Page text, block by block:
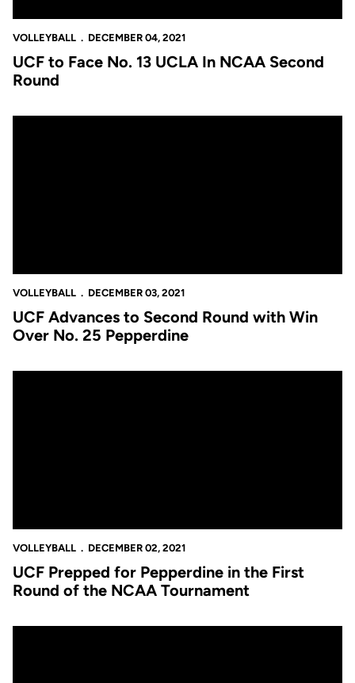
VOLLEYBALL DECEMBER 04, 2021
UCF to Face No. 13 UCLA In NCAA Second
Round
VOLLEYBALL DECEMBER 03, 2021
UCF Advances to Second Round with Win
Over No. 25 Pepperdine
VOLLEYBALL DECEMBER 02, 2021
UCF Prepped for Pepperdine in the First
Round of the NCAA Tournament